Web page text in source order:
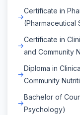
Certificate in
(Pharmaceutical
Certificate in
and Community
Diploma in
Community
Bachelor of
Psychology)